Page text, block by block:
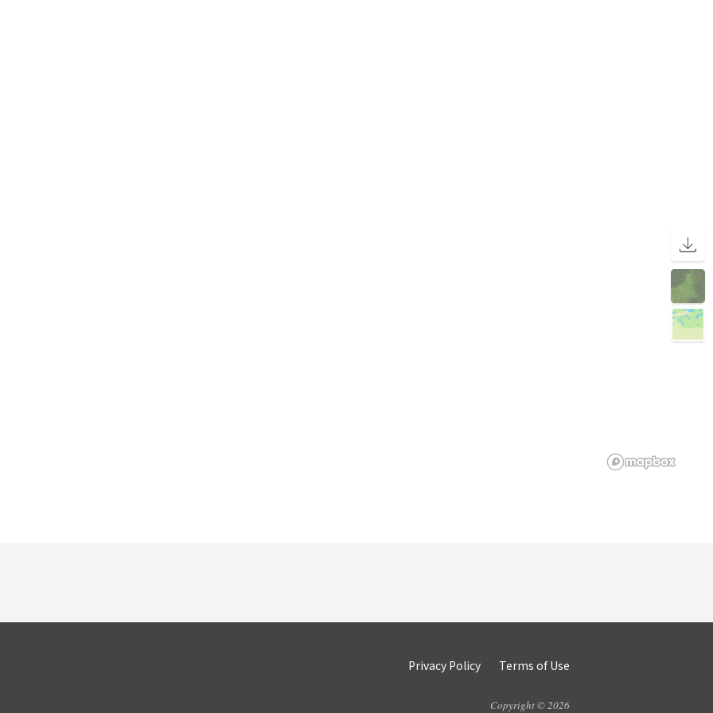
Privacy Policy Terms of Use
Copyright © 2026